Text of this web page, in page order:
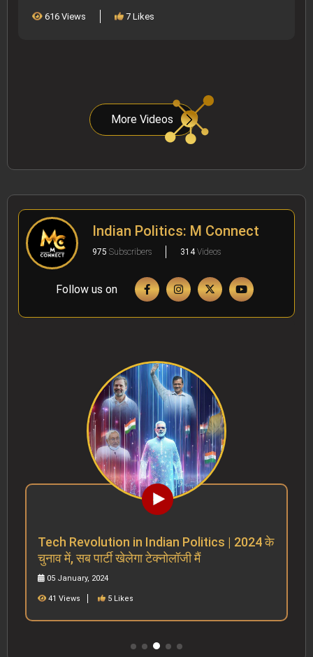
616 Views 7 Likes
More Videos
Indian Politics: M Connect
975 Subscribers 314Videos
Follow us on
Tech Revolution in Indian Politics | 2024 के
चुनाव में, सब पार्टी खेलेगा टेक्नोलॉजी मैं
05 January, 2024
41 Views 5 Likes